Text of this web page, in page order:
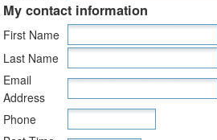
My contact information
First Name
Last Name
Email
Address
Phone